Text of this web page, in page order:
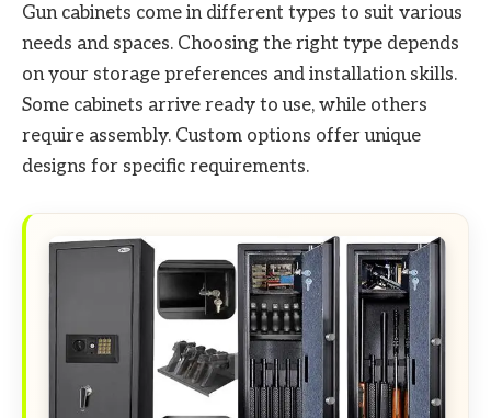
Gun cabinets come in different types to suit various
needs and spaces. Choosing the right type depends
on your storage preferences and installation skills.
Some cabinets arrive ready to use, while others
require assembly. Custom options offer unique
designs for specific requirements.